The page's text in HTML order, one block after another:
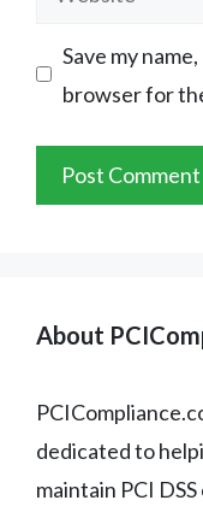
Save my
browser for
About
dedicated to
maintain PCI